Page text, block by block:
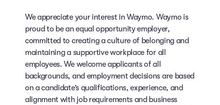
We appreciate your interest in Waymo. Waymo is
proud to be an equal opportunity employer,
committed to creating a culture of belonging and
maintaining a supportive workplace for all
employees. We welcome applicants of all
backgrounds, and employment decisions are based
on a candidate’s qualifications, experience, and
alignment with job requirements and business